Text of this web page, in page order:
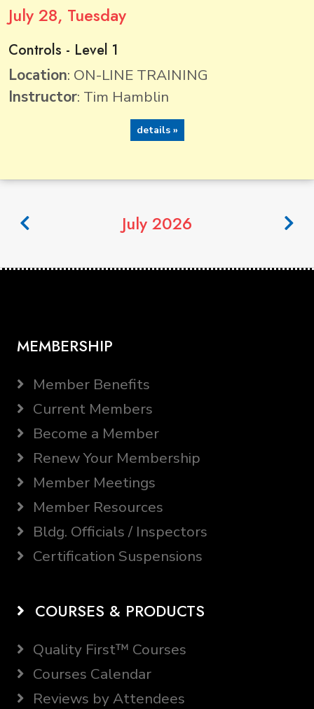
July 28, Tuesday
Controls - Level 1
Location: ON-LINE TRAINING
Instructor: Tim Hamblin
details »
July 2026
MEMBERSHIP
Member Benefits
Current Members
Become a Member
Renew Your Membership
Member Meetings
Member Resources
Bldg. Officials / Inspectors
Certification Suspensions
COURSES & PRODUCTS
Quality First™ Courses
Courses Calendar
Reviews by Attendees